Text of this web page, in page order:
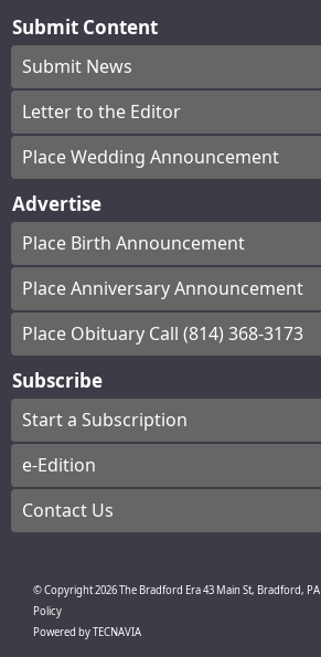
Submit Content
Submit News
Letter to the Editor
Place Wedding Announcement
Advertise
Place Birth Announcement
Place Anniversary Announcement
Place Obituary Call (814) 368-3173
Subscribe
Start a Subscription
e-Edition
Contact Us
© Copyright2026The Bradford Era43 Main St, Bradford, PA
Policy
Powered byTECNAVIA